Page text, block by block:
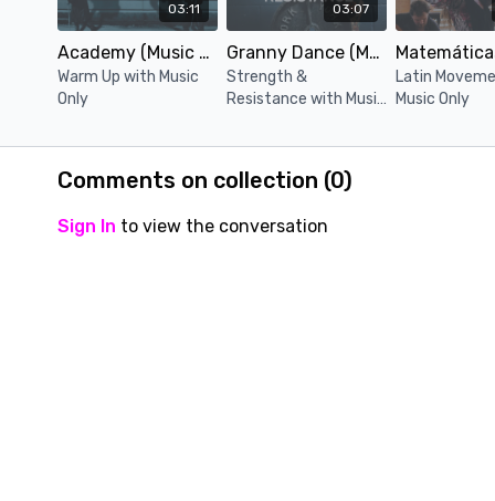
03:11
Academy (Music Only)
Warm Up with Music
Only
03:07
Granny Dance (Music Only)
Strength &
Resistance with Music
Latin
Music Only
Comments on collection (0)
Sign In to view the conversation